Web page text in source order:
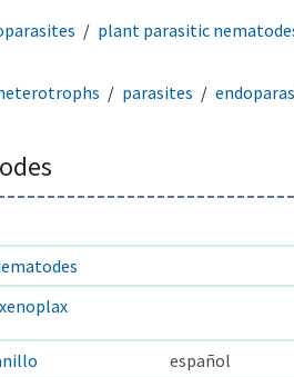
plant parasitic
parasites
español